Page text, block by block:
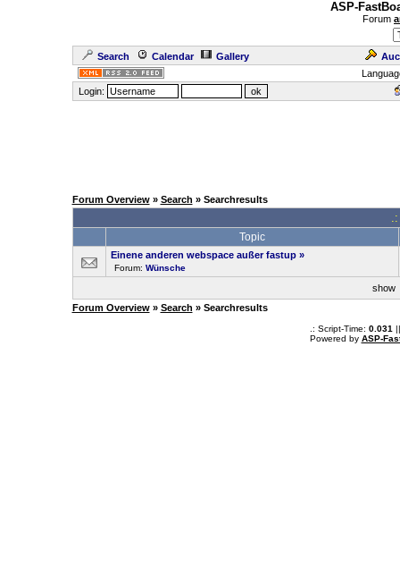
ASP-
Forum
Search Calendar Gallery
Login:
Forum Overview» Search » Searchresults
Topic
Einene anderen webspace außer fastup »
Forum: Wünsche
show
Forum Overview» Search » Searchresults
.: Script-Time: 0.031
Powered by ASP-